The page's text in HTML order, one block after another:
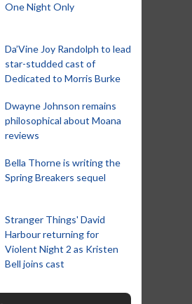
One Night Only
Da’Vine Joy Randolph to lead
star-studded cast of
Dedicated to Morris Burke
Dwayne Johnson remains
philosophical about Moana
reviews
Bella Thorne is writing the
Spring Breakers sequel
Stranger Things' David
Harbour returning for
Violent Night 2 as Kristen
Bell joins cast